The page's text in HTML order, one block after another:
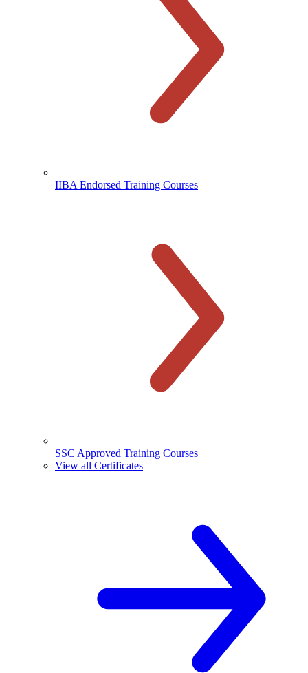
IIBA Endorsed Training Courses
SSC Approved Training Courses
View all Certificates